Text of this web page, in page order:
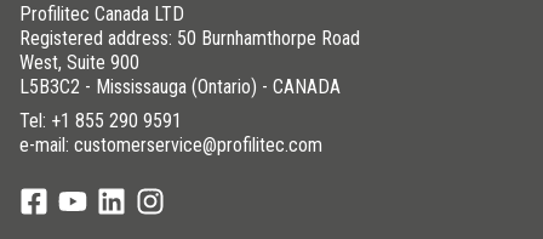
Profilitec Canada LTD
Registered address: 50 Burnhamthorpe Road
West, Suite 900
L5B3C2 - Mississauga (Ontario) - CANADA
Tel: +1 855 290 9591
e-mail: customerservice@profilitec.com